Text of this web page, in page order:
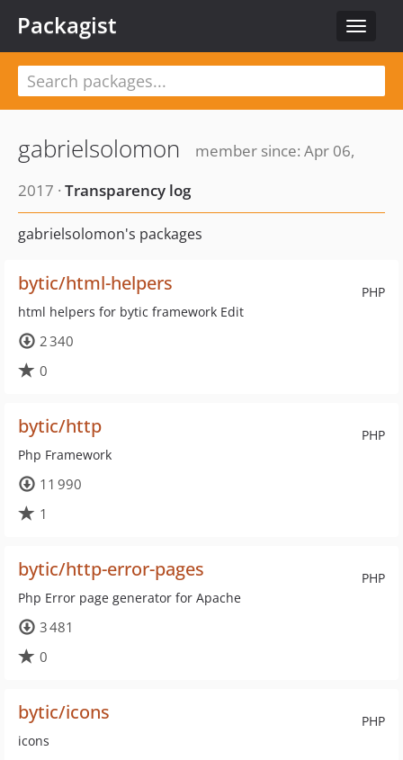
Toggle
Packagist
gabrielsolomon
member since: Apr 06,
2017 · Transparency log
gabrielsolomon's packages
PHP
bytic/html-helpers
html helpers for bytic framework Edit
2 340
0
PHP
bytic/http
Php Framework
11 990
1
PHP
bytic/http-error-pages
Php Error page generator for Apache
3 481
0
PHP
bytic/icons
icons